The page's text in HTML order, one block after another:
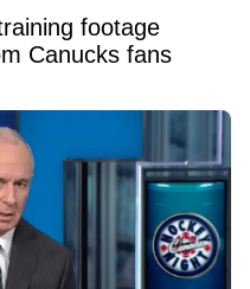
footage
Canucks fans